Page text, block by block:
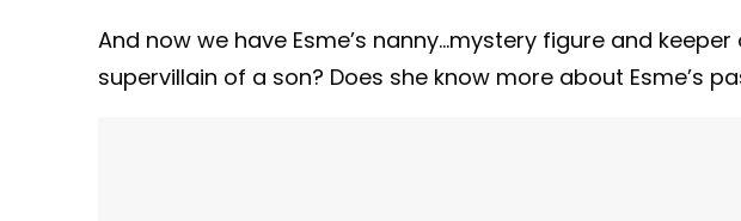
And now we have Esme’s nanny…mystery figure and
supervillain of a son? Does she know more about Esme’s